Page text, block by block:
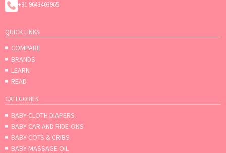
+91 9643403965
QUICK LINKS
COMPARE
BRANDS
LEARN
READ
CATEGORIES
BABY CLOTH DIAPERS
BABY CAR AND RIDE-ONS
BABY COTS & CRIBS
BABY MASSAGE OIL